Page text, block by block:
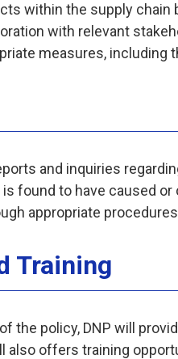
within the supply
with relevant
measures,
and inquiries
found to have caused
appropriate
Training
the policy, DNP will
also offers training